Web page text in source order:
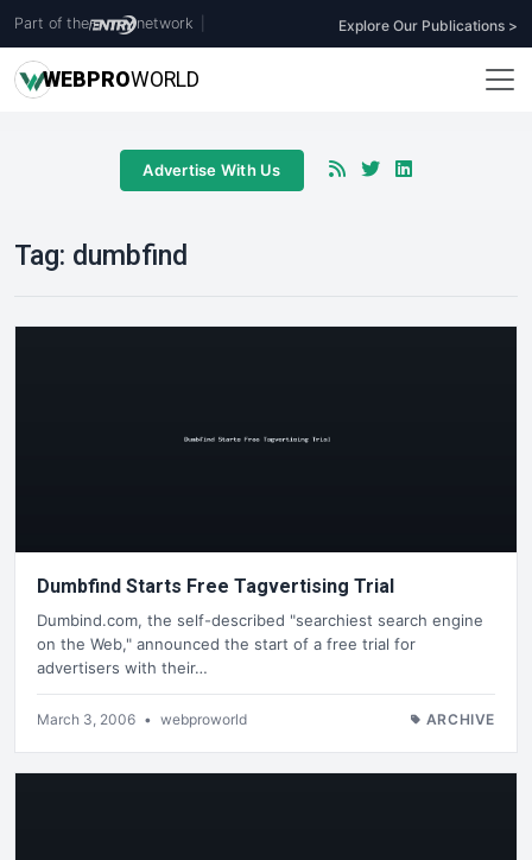
Part of the network Explore Our Publications >
WEBPROWORLD
Advertise With Us
Tag: dumbfind
Dumbfind Starts Free Tagvertising Trial
Dumbind.com, the self-described "searchiest search engine
on the Web," announced the start of a free trial for
advertisers with their…
March 3, 2006 • webproworld ARCHIVE